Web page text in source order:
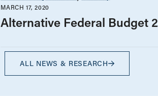
MARCH 17, 2020
Alternative Federal Budget
ALL NEWS & RESEARCH